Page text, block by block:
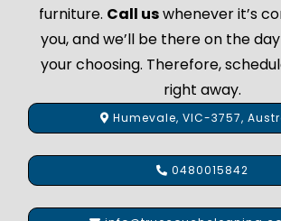
furniture. Call uswhenever it’s
you, and we’ll be there on the
your choosing. Therefore,
right away.
Humevale, VIC-3757,
0480015842